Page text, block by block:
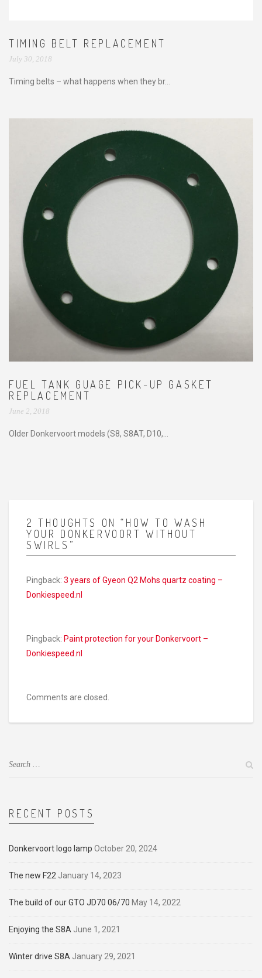
TIMING BELT REPLACEMENT
July 30, 2018
Timing belts – what happens when they br...
FUEL TANK GUAGE PICK-UP GASKET
REPLACEMENT
June 2, 2018
Older Donkervoort models (S8, S8AT, D10,...
2 THOUGHTS ON “HOW TO WASH
YOUR DONKERVOORT WITHOUT
SWIRLS”
Pingback: 3 years of Gyeon Q2 Mohs quartz coating –
Donkiespeed.nl
Pingback: Paint protection for your Donkervoort –
Donkiespeed.nl
Comments are closed.
RECENT POSTS
Donkervoort logo lamp October 20, 2024
The new F22 January 14, 2023
The build of our GTO JD70 06/70 May 14, 2022
Enjoying the S8A June 1, 2021
Winter drive S8A January 29, 2021